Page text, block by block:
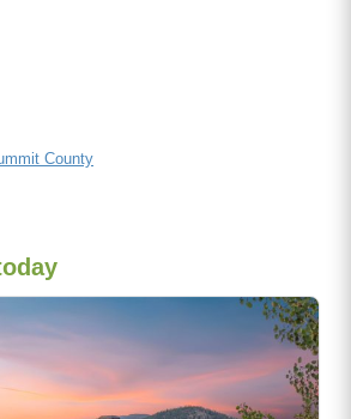
County